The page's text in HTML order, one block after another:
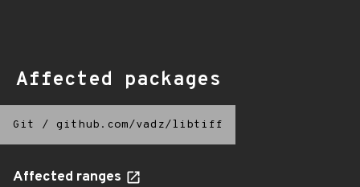
Affected packages
Git / github.com/vadz/libtiff
Affected ranges